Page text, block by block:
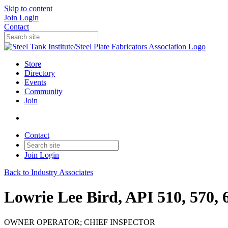
Skip to content
Join Login
Contact
Store
Directory
Events
Community
Join
Contact
Join Login
Back to Industry Associates
Lowrie Lee Bird, API 510, 570,
OWNER OPERATOR; CHIEF INSPECTOR